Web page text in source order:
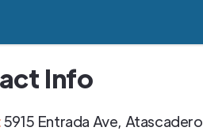
Info
5915 Entrada Ave, Atascadero